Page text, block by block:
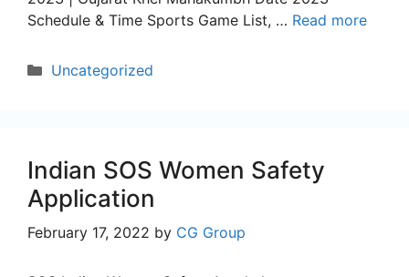
Schedule & Time Sports Game List, … Read more
Categories
Uncategorized
Indian SOS Women Safety
Application
February 17, 2022 by CG Group